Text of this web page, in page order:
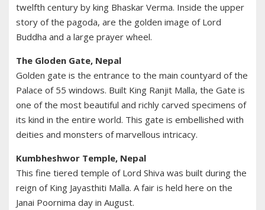
twelfth century by king Bhaskar Verma. Inside the upper
story of the pagoda, are the golden image of Lord
Buddha and a large prayer wheel.
The Gloden Gate, Nepal
Golden gate is the entrance to the main countyard of the
Palace of 55 windows. Built King Ranjit Malla, the Gate is
one of the most beautiful and richly carved specimens of
its kind in the entire world. This gate is embellished with
deities and monsters of marvellous intricacy.
Kumbheshwor Temple, Nepal
This fine tiered temple of Lord Shiva was built during the
reign of King Jayasthiti Malla. A fair is held here on the
Janai Poornima day in August.